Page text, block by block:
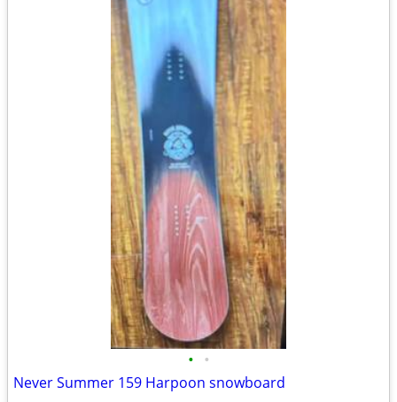
• •
Never Summer 159 Harpoon snowboard